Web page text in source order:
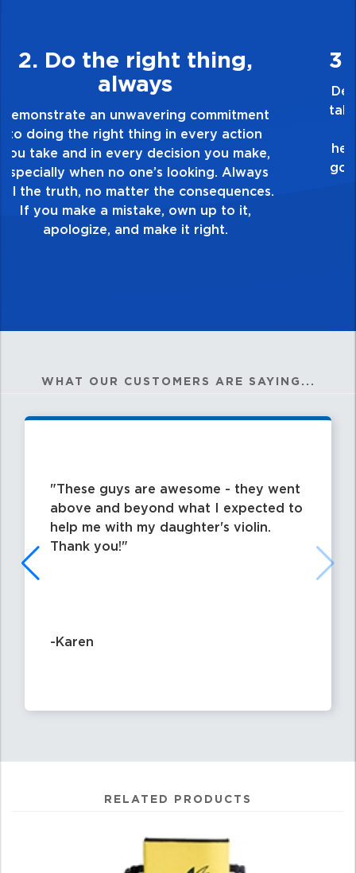
3. Make Quality Personal
Demonstrate a passion for excellence and
take pride in the quality of everything you
touch and everything you do. Have a
healthy dislike for mediocrity. Good is not
good enough. Always ask yourself, “Is this
my best work?”
WHAT OUR CUSTOMERS ARE SAYING...
These guys are awesome - they went
above and beyond what I expected to
help me with my daughter's violin.
Thank you!
-Karen
RELATED PRODUCTS